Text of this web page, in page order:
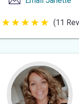
5
out
stars
(11